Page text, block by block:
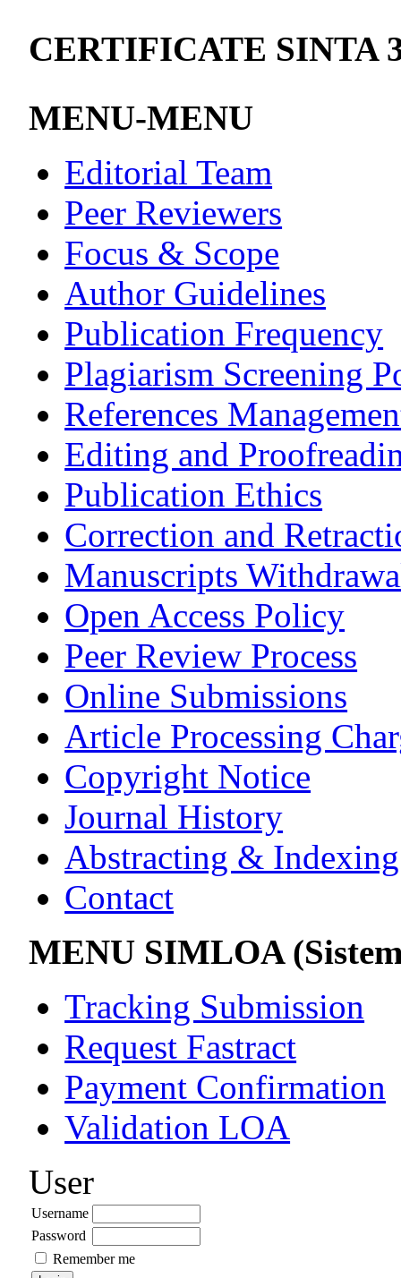
CERTIFICATE SINTA
MENU-MENU
Editorial Team
Peer Reviewers
Focus & Scope
Author Guidelines
Publication Frequency
Plagiarism Screening
References
Editing and
Publication Ethics
Correction and
Manuscripts
Open Access Policy
Peer Review Process
Online Submissions
Article Processing
Copyright Notice
Journal History
Abstracting & Indexing
Contact
MENU SIMLOA
Tracking Submission
Request Fastract
Payment Confirmation
Validation LOA
User
Username
Password
Remember me